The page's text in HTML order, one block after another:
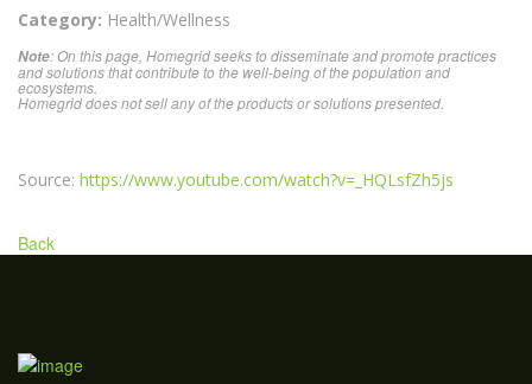
Category: Health/Wellness
Note: On this page, Homegrid seeks to disseminate and promote practices
and solutions that contribute to the well-being of the population and
ecosystems.
Homegrid does not sell any of the products or solutions presented.
Source: https://www.youtube.com/watch?v=_HQLsfZh5js
Back